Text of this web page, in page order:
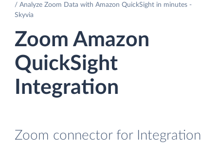
Analyze Zoom Data with Amazon QuickSight in minutes -
Skyvia
Zoom Amazon
QuickSight
Integration
Zoom connector for Integration